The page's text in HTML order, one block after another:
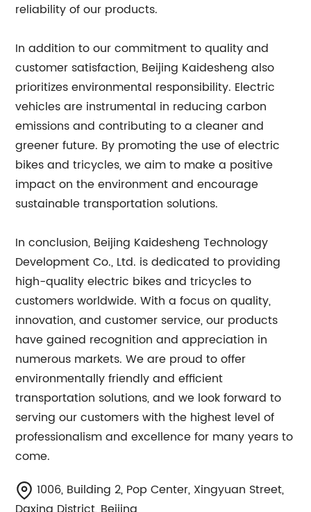
reliability of our products.
In addition to our commitment to quality and
customer satisfaction, Beijing Kaidesheng also
prioritizes environmental responsibility. Electric
vehicles are instrumental in reducing carbon
emissions and contributing to a cleaner and
greener future. By promoting the use of electric
bikes and tricycles, we aim to make a positive
impact on the environment and encourage
sustainable transportation solutions.
In conclusion, Beijing Kaidesheng Technology
Development Co., Ltd. is dedicated to providing
high-quality electric bikes and tricycles to
customers worldwide. With a focus on quality,
innovation, and customer service, our products
have gained recognition and appreciation in
numerous markets. We are proud to offer
environmentally friendly and efficient
transportation solutions, and we look forward to
serving our customers with the highest level of
professionalism and excellence for many years to
come.
1006, Building 2, Pop Center, Xingyuan Street,